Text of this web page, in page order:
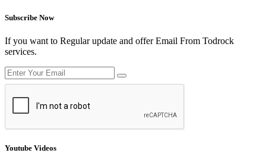
Subscribe Now
If you want to Regular update and offer Email From Todrock
services.
Youtube Videos